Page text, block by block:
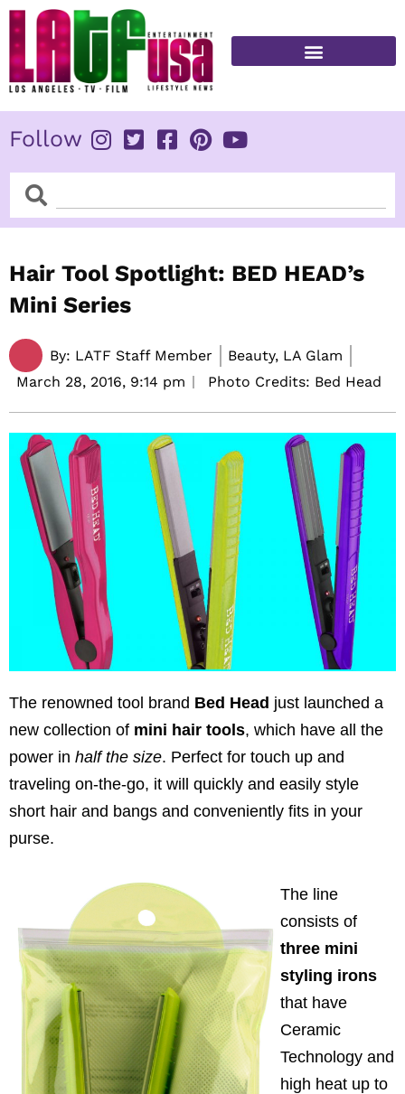
Skip
content
Follow
SearchSearch
Hair Tool Spotlight: BED HEAD’s
Mini Series
By: LATF Staff Member
Beauty, LA Glam
March 28, 2016, 9:14 pm Photo Credits: Bed Head
The renowned tool brand Bed Head just launched a
new collection of mini hair tools, which have all the
power in half the size. Perfect for touch up and
traveling on-the-go, it will quickly and easily style
short hair and bangs and conveniently fits in your
purse.
The line
consists of
three mini
styling irons
that have
Ceramic
Technology and
high heat up to